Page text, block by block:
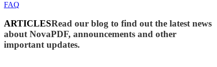
FAQ
ARTICLESRead our blog to find out the latest news
about NovaPDF, announcements and other
important updates.